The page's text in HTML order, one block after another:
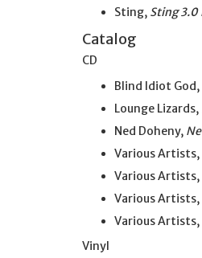
Sting, Sting 3.0
Catalog
CD
Blind Idiot God,
Lounge Lizards,
Ned Doheny,
Various Artists,
Various Artists,
Various Artists,
Various Artists,
Vinyl